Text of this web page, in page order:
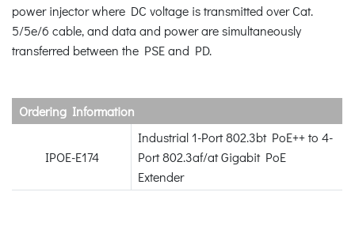
power injector where DC voltage is transmitted over Cat.
5/5e/6 cable, and data and power are simultaneously
transferred between the PSE and PD.
Ordering Information
IPOE-E174
Industrial 1-Port 802.3bt PoE++ to 4-
Port 802.3af/at Gigabit PoE
Extender